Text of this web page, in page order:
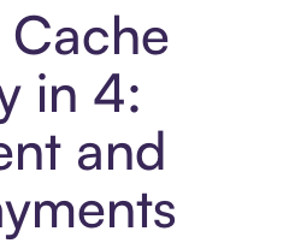
in 4:
and